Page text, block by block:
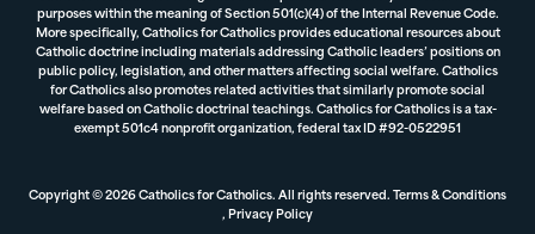
purposes within the meaning of Section 501(c)(4) of the Internal Revenue Code.
More specifically, Catholics for Catholics provides educational resources about
Catholic doctrine including materials addressing Catholic leaders’ positions on
public policy, legislation, and other matters affecting social welfare. Catholics
for Catholics also promotes related activities that similarly promote social
welfare based on Catholic doctrinal teachings. Catholics for Catholics is a tax-
exempt 501c4 nonprofit organization, federal tax ID #92-0522951
Copyright © 2026 Catholics for Catholics. All rights reserved. Terms & Conditions
, Privacy Policy